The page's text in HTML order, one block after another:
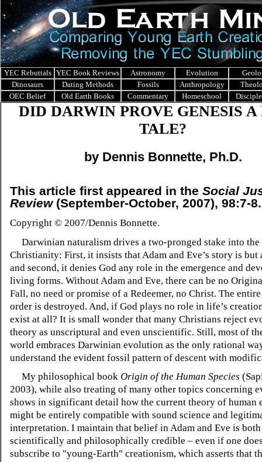
YEC Rebuttals YEC Book Reviews Astronomy Evolution
Dinosaurs
Dating Methods Fossils Anthropology
OEC Belief
Old Earth Books Commentary Homeschool
DID DARWIN PROVE GENESIS A
TALE?
by Dennis Bonnette, Ph.D.
This article first appeared in the Social
Review(September-October, 2007), 98:7-8.
Copyright © 2007/Dennis Bonnette.
Darwinian naturalism drives a two-pronged stake into the
Christianity: First, it insists that Adam and Eve’s story is but
and second, it denies God any role in the emergence and
living forms. Without Adam and Eve, there can be no
Fall, no need or promise of a Redeemer, no Christ. The
order is destroyed. And, if God plays no role in life’s
exist at all? It is small wonder that many Christians reject
theory as unscriptural and even unscientific. Still, most of
world embraces Darwinian evolution as the only rational
understand the evident fossil pattern of descent with
My philosophical book Origin of the Human Species
2003), while also treating of many other topics concerning
shows in significant detail how the current theory of human
might be entirely compatible with sound science and
interpretation. I maintain that belief in Adam and Eve is both
scientifically and philosophically credible – even if one
subscribe to "young-Earth" creationism, which asserts that